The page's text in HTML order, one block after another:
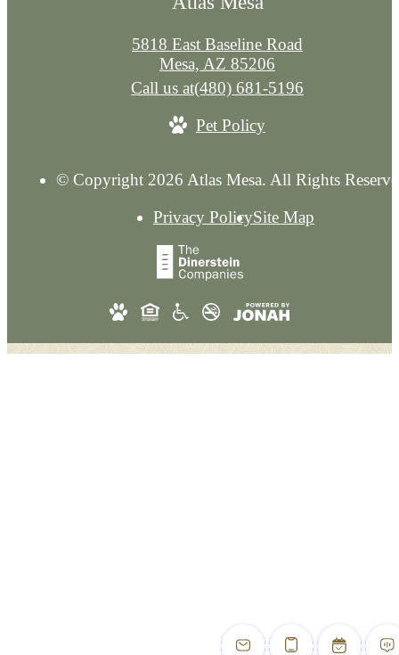
5818 East Baseline Road
Mesa, AZ 85206
Call us at(480) 681-5196
Pet Policy
© Copyright 2026 Atlas Mesa. All Rights
Privacy PolicySite Map